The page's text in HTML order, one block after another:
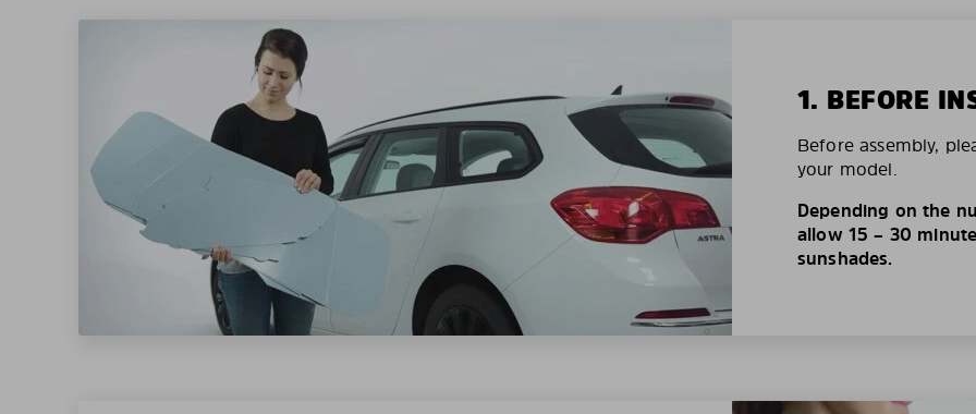
1. BEFORE
Before assembly,
your model.
Depending on the
allow 15 – 30
sunshades.